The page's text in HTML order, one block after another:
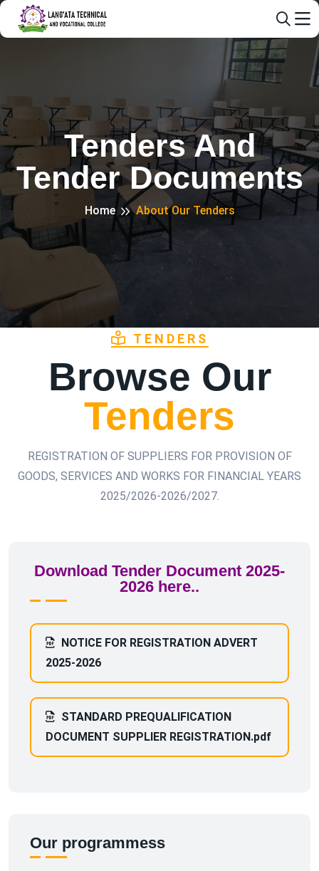
Tenders And
Tender Documents
Home About Our Tenders
TENDERS
Browse Our
Tenders
REGISTRATION OF SUPPLIERS FOR PROVISION OF
GOODS, SERVICES AND WORKS FOR FINANCIAL YEARS
2025/2026-2026/2027.
Download Tender Document 2025-
2026 here..
NOTICE FOR REGISTRATION ADVERT
2025-2026
STANDARD PREQUALIFICATION
DOCUMENT SUPPLIER REGISTRATION.pdf
Our programmess